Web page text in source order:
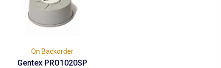
On Backorder
Gentex PRO1020SP